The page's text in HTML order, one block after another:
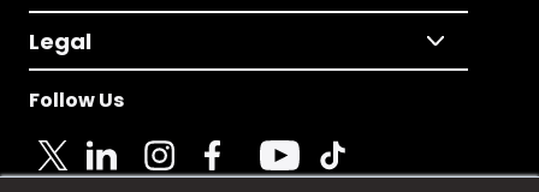
Legal
Follow Us